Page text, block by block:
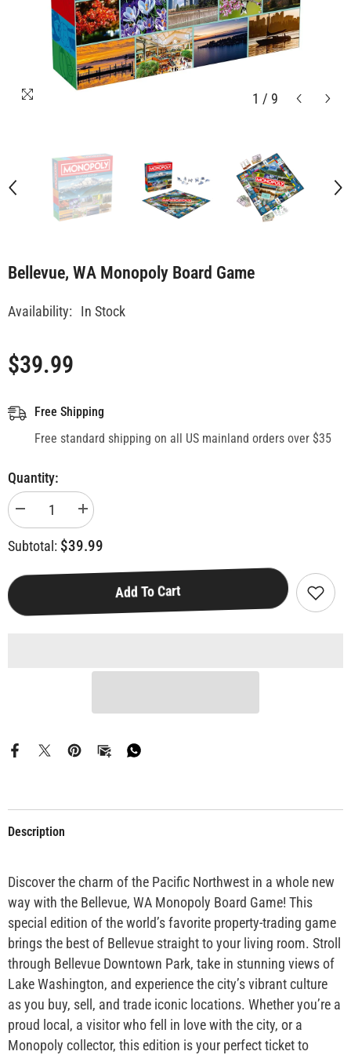
1 / 9
Bellevue, WA Monopoly Board Game
Availability: In Stock
$39.99
Free Shipping
Free standard shipping on all US mainland orders over $35
Quantity:
Decrease
quantity
for
Bellevue,
Monopoly
Increase
quantity
for
Bellevue,
Monopoly
Subtotal: $39.99
Add To Cart
Description
Discover the charm of the Pacific Northwest in a whole new
way with the Bellevue, WA Monopoly Board Game! This
special edition of the world’s favorite property-trading game
brings the best of Bellevue straight to your living room. Stroll
through Bellevue Downtown Park, take in stunning views of
Lake Washington, and experience the city’s vibrant culture
as you buy, sell, and trade iconic locations. Whether you’re a
proud local, a visitor who fell in love with the city, or a
Monopoly collector, this edition is your perfect ticket to